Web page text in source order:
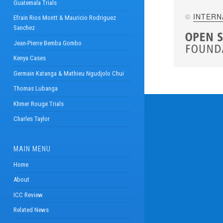
Guatemala Trials
Efrain Rios Montt & Mauricio Rodriguez
Sanchez
Jean-Pierre Bemba Gombo
Kenya Cases
Germain Katanga & Mathieu Ngudjolo Chui
Thomas Lubanga
Khmer Rouge Trials
Charles Taylor
MAIN MENU
Home
About
ICC Review
Related News
©